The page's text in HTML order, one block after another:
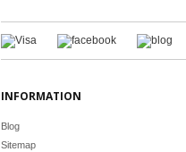
INFORMATION
Blog
Sitemap